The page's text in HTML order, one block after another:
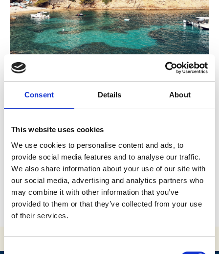
Consent Details About
This website uses cookies
We use cookies to personalise content and ads, to
provide social media features and to analyse our traffic.
We also share information about your use of our site with
our social media, advertising and analytics partners who
may combine it with other information that you’ve
provided to them or that they’ve collected from your use
of their services.
Consent
Previous
Is Vis an island or a town?
Next
What is so special about Blue Cave?